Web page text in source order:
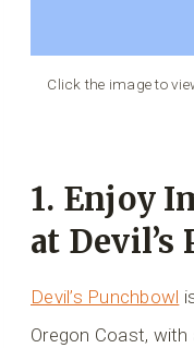
Click the image to
1. Enjoy
at Devil’s
Devil’s Punchbowl
Oregon Coast,